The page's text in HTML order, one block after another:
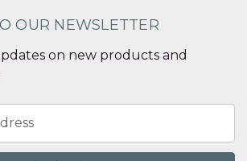
OUR NEWSLETTER
on new products and